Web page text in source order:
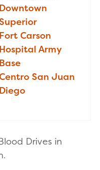
Downtown
Fort Carson
Hospital Army
Base
San Juan
Diego
Drives in